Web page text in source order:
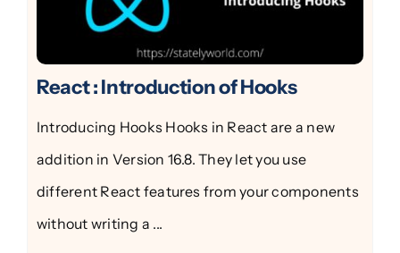
React : Introduction of Hooks
Introducing Hooks Hooks in React are a new
addition in Version 16.8. They let you use
different React features from your components
without writing a ...